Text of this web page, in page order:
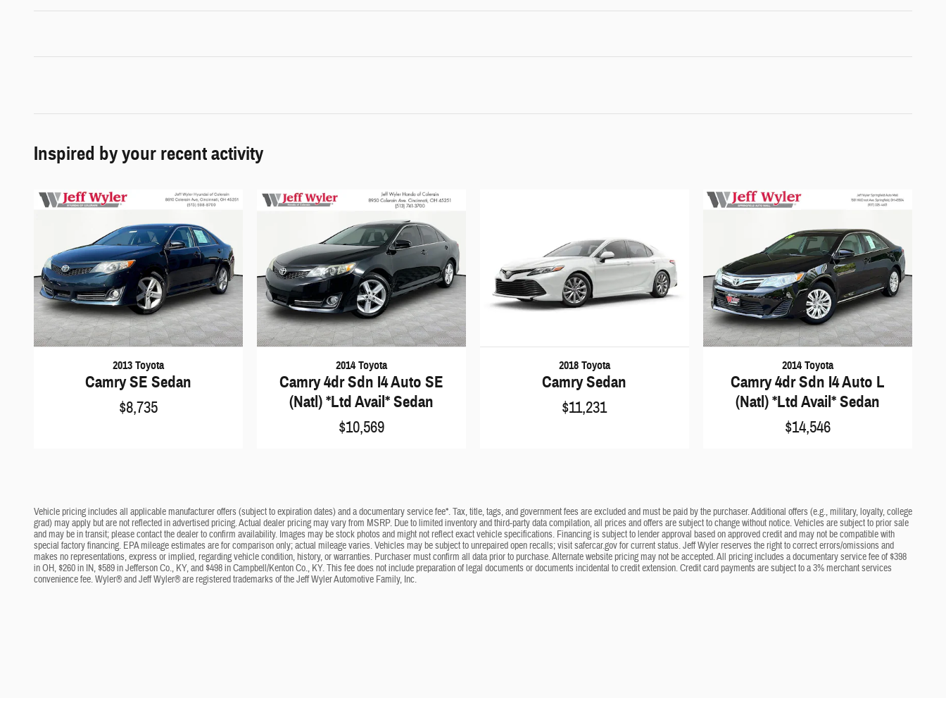
Inspired by your recent activity
2013 Toyota
Camry SE Sedan
$8,735
2014 Toyota
Camry 4dr Sdn I4 Auto SE
(Natl) *Ltd Avail* Sedan
$10,569
2018 Toyota
Camry Sedan
$11,231
2014 Toyota
Camry 4dr Sdn I4 Auto L
(Natl) *Ltd Avail* Sedan
$14,546
Vehicle pricing includes all applicable manufacturer offers (subject to expiration dates) and a documentary service fee*. Tax, title, tags, and government fees are excluded and must be paid by the purchaser. Additional offers (e.g., military, loyalty, college
grad) may apply but are not reflected in advertised pricing. Actual dealer pricing may vary from MSRP. Due to limited inventory and third-party data compilation, all prices and offers are subject to change without notice. Vehicles are subject to prior sale
and may be in transit; please contact the dealer to confirm availability. Images may be stock photos and might not reflect exact vehicle specifications. Financing is subject to lender approval based on approved credit and may not be compatible with
special factory financing. EPA mileage estimates are for comparison only; actual mileage varies. Vehicles may be subject to unrepaired open recalls; visit safercar.gov for current status. Jeff Wyler reserves the right to correct errors/omissions and
makes no representations, express or implied, regarding vehicle condition, history, or warranties. Purchaser must confirm all data prior to purchase. Alternate website pricing may not be accepted. All pricing includes a documentary service fee of $398
in OH, $260 in IN, $589 in Jefferson Co., KY, and $498 in Campbell/Kenton Co., KY. This fee does not include preparation of legal documents or documents incidental to credit extension. Credit card payments are subject to a 3% merchant services
convenience fee. Wyler® and Jeff Wyler® are registered trademarks of the Jeff Wyler Automotive Family, Inc.